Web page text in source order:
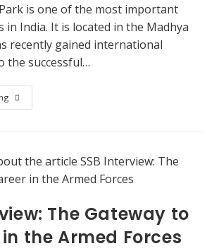
is one of the most important
in India. It is located in the Madhya
recently gained international
the successful…
The Gateway to
the Armed Forces